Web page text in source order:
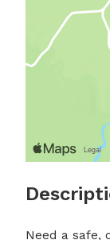
Need a